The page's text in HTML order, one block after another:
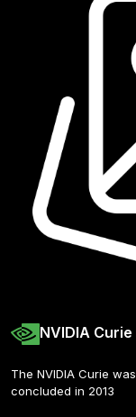
NVIDIA Curie
The NVIDIA Curie
concluded in 2013